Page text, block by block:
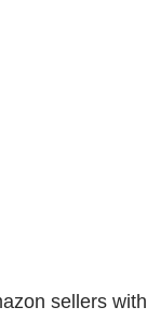
sellers